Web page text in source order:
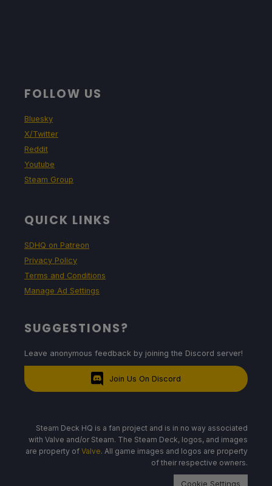
FOLLOW US
Bluesky
X/Twitter
Reddit
Youtube
Steam Group
QUICK LINKS
SDHQ on Patreon
Privacy Policy
Terms and Conditions
Manage Ad Settings
SUGGESTIONS?
Leave anonymous feedback by joining the Discord server!
Join Us On Discord
Steam Deck HQ is a fan project and is in no way associated
with Valve and/or Steam. The Steam Deck, logos, and images
are property of Valve. All game images and logos are property
of their respective owners.
Cookie Settings